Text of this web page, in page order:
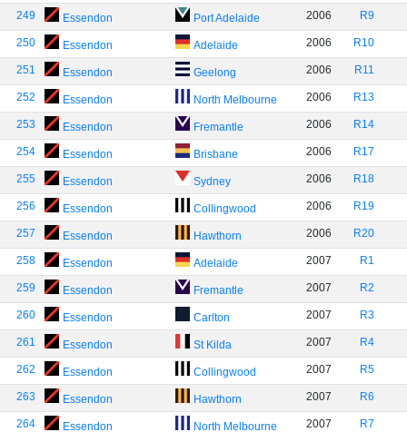
249 Essendon Port Adelaide 2006 R9
250 Essendon Adelaide 2006 R10
251 Essendon Geelong 2006 R11
252 Essendon North Melbourne 2006 R13
253 Essendon Fremantle 2006 R14
254 Essendon Brisbane 2006 R17
255 Essendon Sydney 2006 R18
256 Essendon Collingwood 2006 R19
257 Essendon Hawthorn 2006 R20
258 Essendon Adelaide 2007 R1
259 Essendon Fremantle 2007 R2
260 Essendon Carlton 2007 R3
261 Essendon St Kilda 2007 R4
262 Essendon Collingwood 2007 R5
263 Essendon Hawthorn 2007 R6
264 Essendon North Melbourne 2007 R7